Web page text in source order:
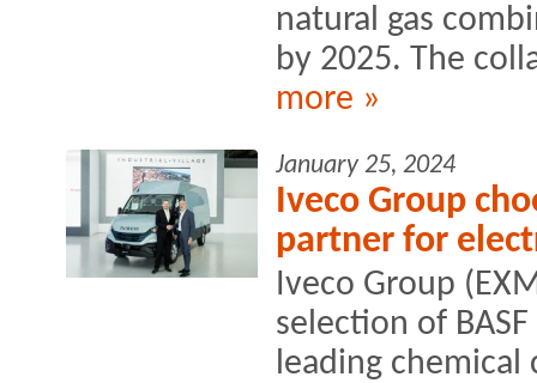
natural gas
by 2025. The
more »
January 25, 2024
Iveco Group
partner for
Iveco Group
selection of BASF
leading